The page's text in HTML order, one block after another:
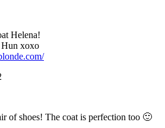
Helena!
Hun xoxo
of shoes! The coat is perfection too 🙂